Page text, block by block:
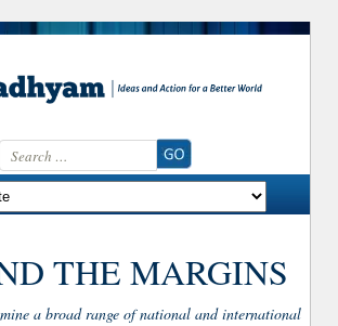
Search for:
THE MARGINS
a broad range of national and international